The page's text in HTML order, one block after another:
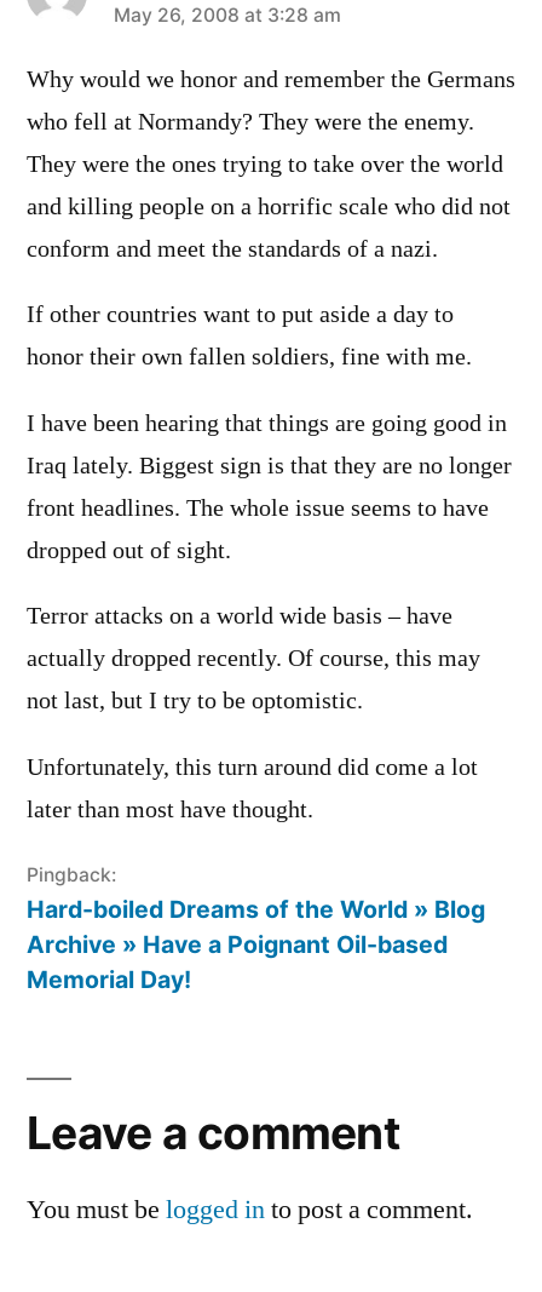
says:
May 26, 2008 at 3:28 am
Why would we honor and remember the Germans
who fell at Normandy? They were the enemy.
They were the ones trying to take over the world
and killing people on a horrific scale who did not
conform and meet the standards of a nazi.
If other countries want to put aside a day to
honor their own fallen soldiers, fine with me.
I have been hearing that things are going good in
Iraq lately. Biggest sign is that they are no longer
front headlines. The whole issue seems to have
dropped out of sight.
Terror attacks on a world wide basis – have
actually dropped recently. Of course, this may
not last, but I try to be optomistic.
Unfortunately, this turn around did come a lot
later than most have thought.
Pingback:
Hard-boiled Dreams of the World » Blog
Archive » Have a Poignant Oil-based
Memorial Day!
Leave
a
You must be logged into post a comment.
Leave a comment